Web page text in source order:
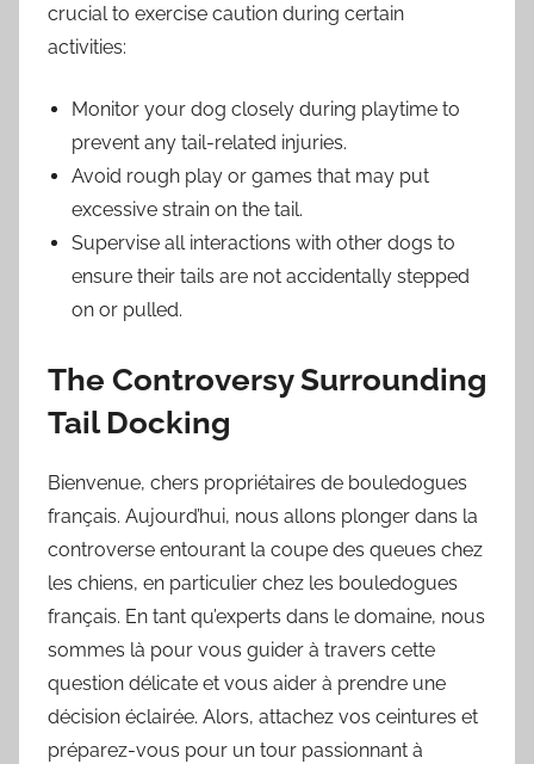
crucial to exercise caution during certain
activities:
Monitor your dog closely during playtime to
prevent any tail-related injuries.
Avoid rough play or games that may put
excessive strain on the tail.
Supervise all interactions with other dogs to
ensure their tails are not accidentally stepped
on or pulled.
The Controversy Surrounding
Tail Docking
Bienvenue, chers propriétaires de bouledogues
français. Aujourd’hui, nous allons plonger dans la
controverse entourant la coupe des queues chez
les chiens, en particulier chez les bouledogues
français. En tant qu’experts dans le domaine, nous
sommes là pour vous guider à travers cette
question délicate et vous aider à prendre une
décision éclairée. Alors, attachez vos ceintures et
préparez-vous pour un tour passionnant à